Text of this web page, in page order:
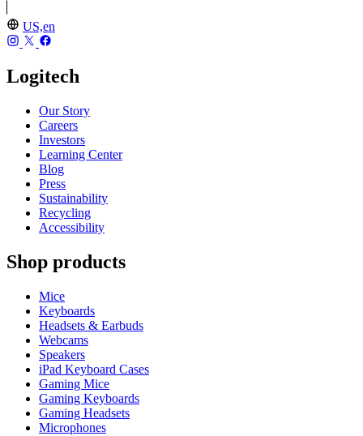
US,en
Logitech
Our Story
Careers
Investors
Learning Center
Blog
Press
Sustainability
Recycling
Accessibility
Shop products
Mice
Keyboards
Headsets & Earbuds
Webcams
Speakers
iPad Keyboard Cases
Gaming Mice
Gaming Keyboards
Gaming Headsets
Microphones